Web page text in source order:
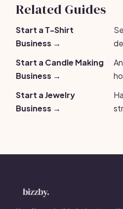
Related Guides
Start a T-Shirt
Business →
Start a Candle Making
Business →
Start a Jewelry
Business →